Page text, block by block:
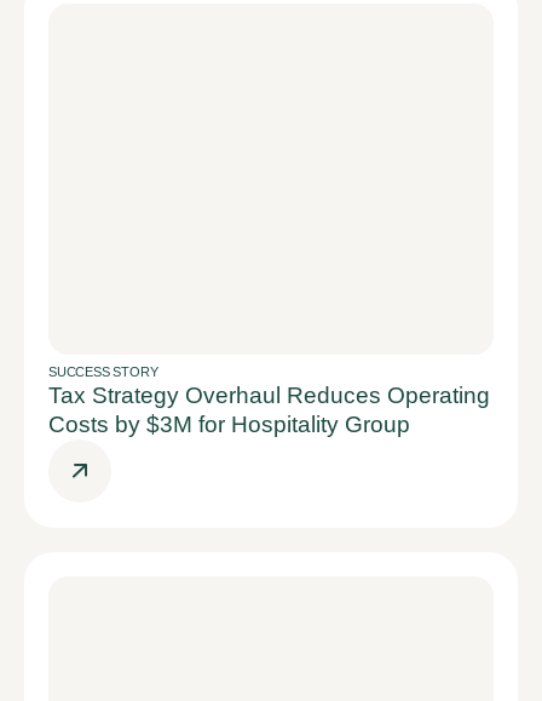
SUCCESS STORY
Tax Strategy Overhaul Reduces Operating
Costs by $3M for Hospitality Group